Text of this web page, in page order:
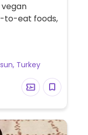
to-eat foods,
Turkey